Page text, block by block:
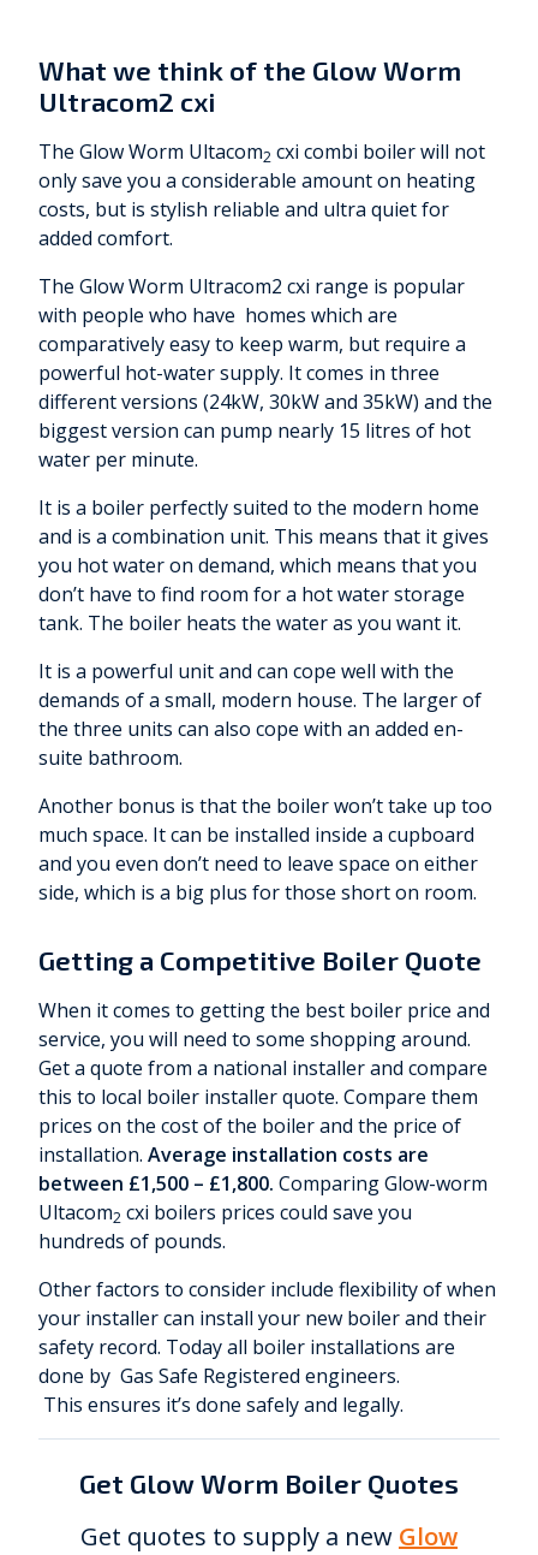
What we think of the Glow Worm
Ultracom2 cxi
The Glow Worm Ultacom2 cxi combi boiler will not
only save you a considerable amount on heating
costs, but is stylish reliable and ultra quiet for
added comfort.
The Glow Worm Ultracom2 cxi range is popular
with people who have homes which are
comparatively easy to keep warm, but require a
powerful hot-water supply. It comes in three
different versions (24kW, 30kW and 35kW) and the
biggest version can pump nearly 15 litres of hot
water per minute.
It is a boiler perfectly suited to the modern home
and is a combination unit. This means that it gives
you hot water on demand, which means that you
don’t have to find room for a hot water storage
tank. The boiler heats the water as you want it.
It is a powerful unit and can cope well with the
demands of a small, modern house. The larger of
the three units can also cope with an added en-
suite bathroom.
Another bonus is that the boiler won’t take up too
much space. It can be installed inside a cupboard
and you even don’t need to leave space on either
side, which is a big plus for those short on room.
Getting a Competitive Boiler Quote
When it comes to getting the best boiler price and
service, you will need to some shopping around.
Get a quote from a national installer and compare
this to local boiler installer quote. Compare them
prices on the cost of the boiler and the price of
installation. Average installation costs are
between £1,500 – £1,800. Comparing Glow-worm
Ultacom2 cxi boilers prices could save you
hundreds of pounds.
Other factors to consider include flexibility of when
your installer can install your new boiler and their
safety record. Today all boiler installations are
done by Gas Safe Registered engineers.
This ensures it’s done safely and legally.
Get Glow Worm Boiler Quotes
Get quotes to supply a new Glow